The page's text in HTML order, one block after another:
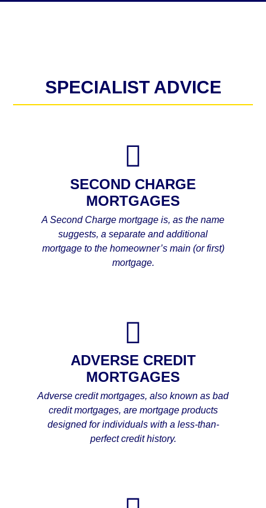
SPECIALIST ADVICE
SECOND CHARGE
MORTGAGES
A Second Charge mortgage is, as the name
suggests, a separate and additional
mortgage to the homeowner’s main (or first)
mortgage.
ADVERSE CREDIT
MORTGAGES
Adverse credit mortgages, also known as bad
credit mortgages, are mortgage products
designed for individuals with a less-than-
perfect credit history.